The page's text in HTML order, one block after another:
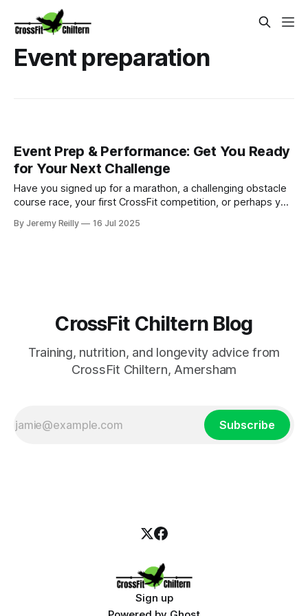
Event preparation
Event Prep & Performance: Get You Ready
for Your Next Challenge
Have you signed up for a marathon, a challenging obstacle
course race, your first CrossFit competition, or perhaps you
distance cycle or climbing a mountain? The excitement is
By Jeremy Reilly 16 Jul 2025
CrossFit Chiltern Blog
Training, nutrition, and longevity advice from
CrossFit Chiltern, Amersham
Subscribe
Sign up